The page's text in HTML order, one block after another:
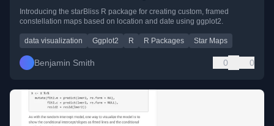
Introducing the starBliss R package for creating custom, framed
constellation maps based on location and date using ggplot2.
data visualization Ggplot2 R R Packages Star Maps
Benjamin Smith 0 0